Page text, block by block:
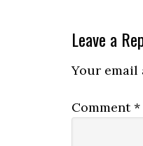
Leave a
Your email
Comment*